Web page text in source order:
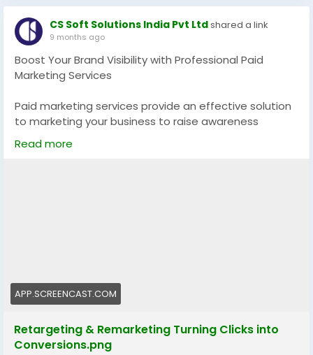
CS Soft Solutions India Pvt Ltdshared a link
9 months ago
Boost Your Brand Visibility with Professional Paid
Marketing Services
Paid marketing services provide an effective solution
to marketing your business to raise awareness
among the target audience, increase the number of
conversions, and boost the growth of the business.
#PaidMarketing#DigitalAdvertising
Read more
APP.SCREENCAST.COM
Retargeting & Remarketing Turning Clicks into
Conversions.png